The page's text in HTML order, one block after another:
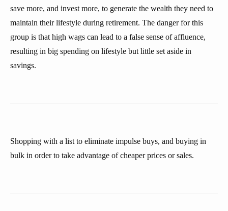
save more, and invest more, to generate the wealth they need to
maintain their lifestyle during retirement. The danger for this
group is that high wags can lead to a false sense of affluence,
resulting in big spending on lifestyle but little set aside in
savings.
Shopping with a list to eliminate impulse buys, and buying in
bulk in order to take advantage of cheaper prices or sales.